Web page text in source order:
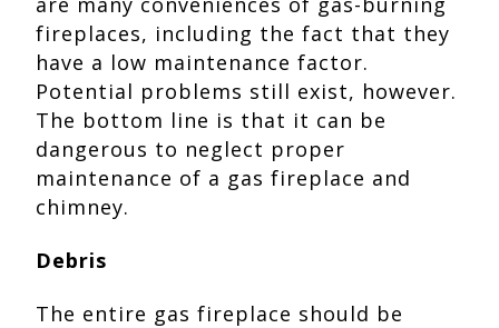
fireplaces, including the fact that they
have a low maintenance factor.
Potential problems still exist, however.
The bottom line is that it can be
dangerous to neglect proper
maintenance of a gas fireplace and
chimney.
Debris
The entire gas fireplace should be